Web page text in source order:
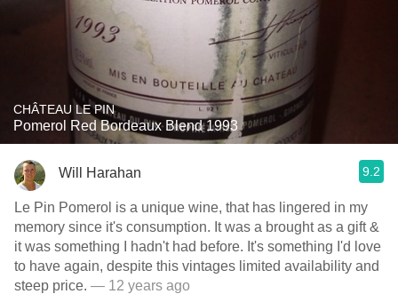
CHÂTEAU LE PIN
Pomerol Red Bordeaux Blend 1993
Will Harahan 9.2
Le Pin Pomerol is a unique wine, that has lingered in my
memory since it's consumption. It was a brought as a gift &
it was something I hadn't had before. It's something I'd love
to have again, despite this vintages limited availability and
steep price. — 12 years ago